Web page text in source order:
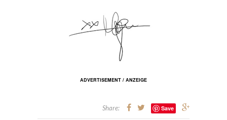
ADVERTISEMENT / ANZEIGE
Share: Save